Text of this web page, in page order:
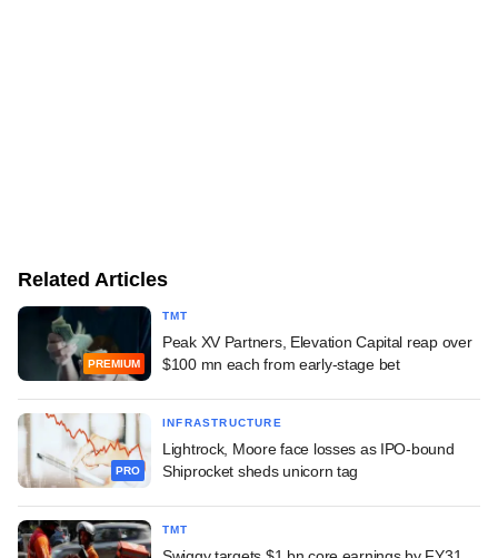
Related Articles
PREMIUM
TMT
Peak XV Partners, Elevation Capital reap over
$100 mn each from early-stage bet
PRO
INFRASTRUCTURE
Lightrock, Moore face losses as IPO-bound
Shiprocket sheds unicorn tag
TMT